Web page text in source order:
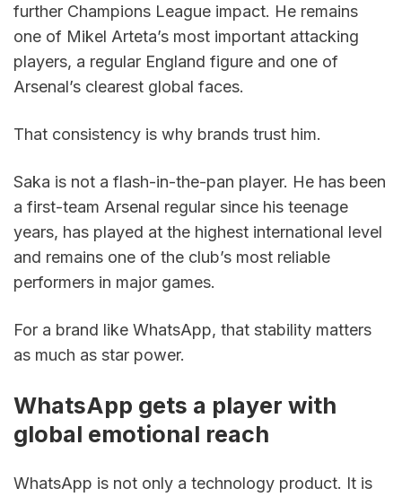
further Champions League impact. He remains
one of Mikel Arteta’s most important attacking
players, a regular England figure and one of
Arsenal’s clearest global faces.
That consistency is why brands trust him.
Saka is not a flash-in-the-pan player. He has been
a first-team Arsenal regular since his teenage
years, has played at the highest international level
and remains one of the club’s most reliable
performers in major games.
For a brand like WhatsApp, that stability matters
as much as star power.
WhatsApp gets a player with
global emotional reach
WhatsApp is not only a technology product. It is